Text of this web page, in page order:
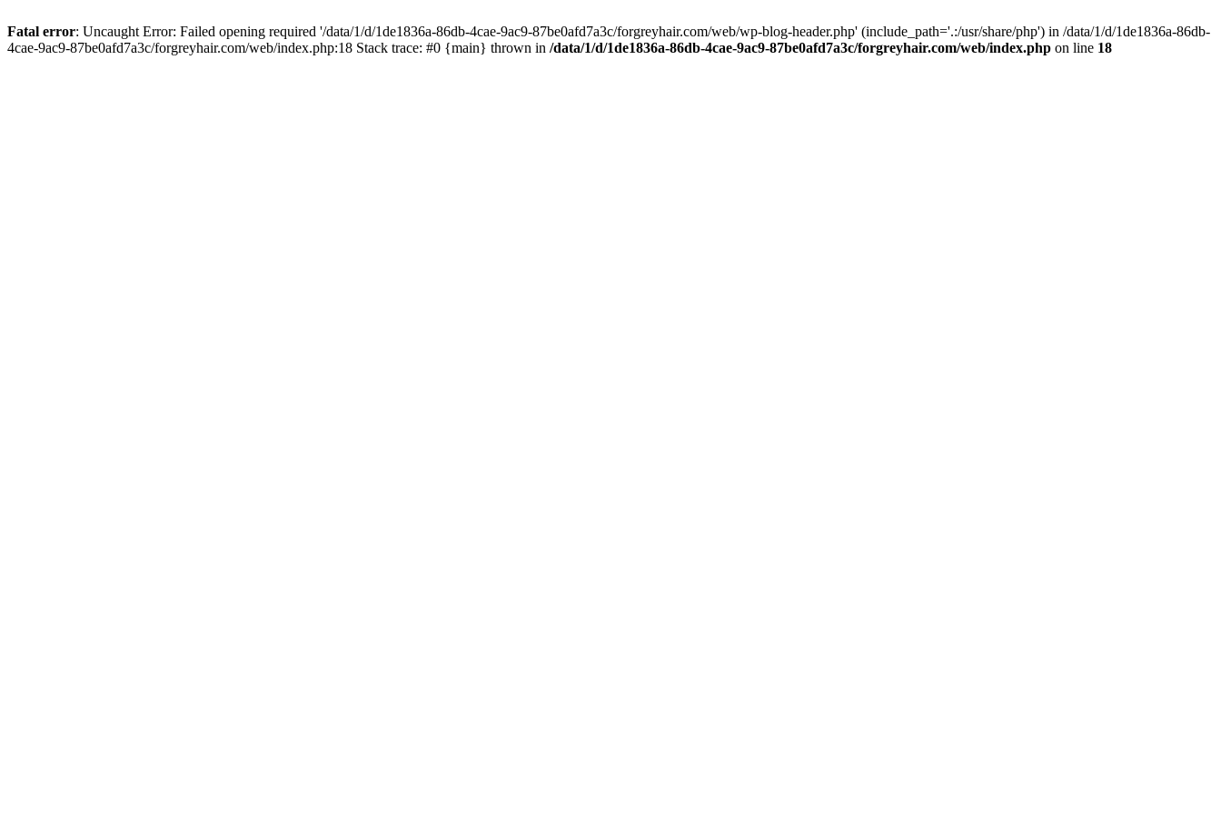
Fatal error: Uncaught Error: Failed opening required '/data/1/d/1de1836a-86db-4cae-9ac9-87be0afd7a3c/forgreyhair.com/web/wp-blog-header.php' (include_path='.:/usr/share/php') in /data/1/d/1de1836a-86db-
4cae-9ac9-87be0afd7a3c/forgreyhair.com/web/index.php:18 Stack trace: #0 {main} thrown in /data/1/d/1de1836a-86db-4cae-9ac9-87be0afd7a3c/forgreyhair.com/web/index.php on line 18